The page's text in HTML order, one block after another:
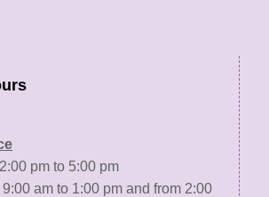
pm to 5:00 pm
am to 1:00 pm and from 2:00